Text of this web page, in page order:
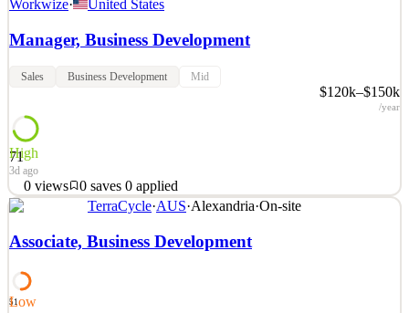
Workwize· United States
Manager, Business Development
Sales Business Development Mid
$120k–$150k
/year
71
High
3d ago
0 views 0 saves 0 applied
At Workwize, we’re helping IT teams to easily equip their remote
and global teams with all necessary IT equipment. Our automated
SaaS platform simplifies hardware deployment, management, and
users and 120.000 devices under manag
TerraCycle·AUS·Alexandria·On-site
Associate, Business Development
51
Low